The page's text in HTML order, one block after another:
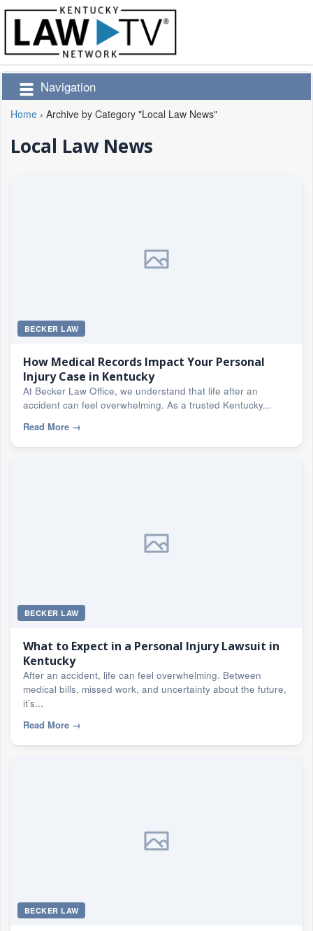
Navigation
Home › Archive by Category "Local Law News"
Local Law News
BECKER LAW
How Medical Records Impact Your Personal
Injury Case in Kentucky
At Becker Law Office, we understand that life after an
accident can feel overwhelming. As a trusted Kentucky...
Read More →
BECKER LAW
What to Expect in a Personal Injury Lawsuit in
Kentucky
After an accident, life can feel overwhelming. Between
medical bills, missed work, and uncertainty about the future,
it’s...
Read More →
BECKER LAW